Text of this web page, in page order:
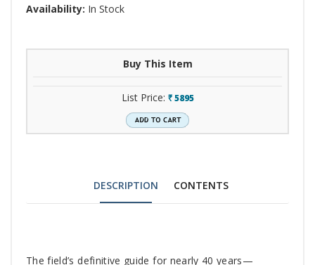
Availability: In Stock
Buy This Item
List Price: ` 5895
DESCRIPTION CONTENTS
The field’s definitive guide for nearly 40 years—